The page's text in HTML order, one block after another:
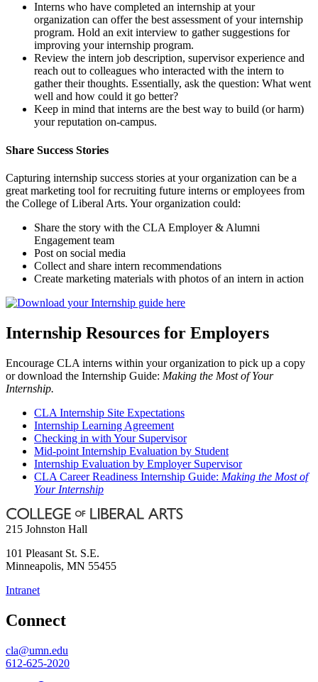
Interns who have completed an internship at your
organization can offer the best assessment of your internship
program. Hold an exit interview to gather suggestions for
improving your internship program.
Review the intern job description, supervisor experience and
reach out to colleagues who interacted with the intern to
gather their thoughts. Essentially, ask the question: What went
well and how could it go better?
Keep in mind that interns are the best way to build (or harm)
your reputation on-campus.
Share Success Stories
Capturing internship success stories at your organization can be a
great marketing tool for recruiting future interns or employees from
the College of Liberal Arts. Your organization could:
Share the story with the CLA Employer & Alumni
Engagement team
Post on social media
Collect and share intern recommendations
Create marketing materials with photos of an intern in action
Internship Resources for Employers
Encourage CLA interns within your organization to pick up a copy
or download the Internship Guide: Making the Most of Your
Internship.
CLA Internship Site Expectations
Internship Learning Agreement
Checking in with Your Supervisor
Mid-point Internship Evaluation by Student
Internship Evaluation by Employer Supervisor
CLA Career Readiness Internship Guide: Making the Most of
Your Internship
215 Johnston Hall
101 Pleasant St. S.E.
Minneapolis, MN 55455
Intranet
Connect
cla@umn.edu
612-625-2020